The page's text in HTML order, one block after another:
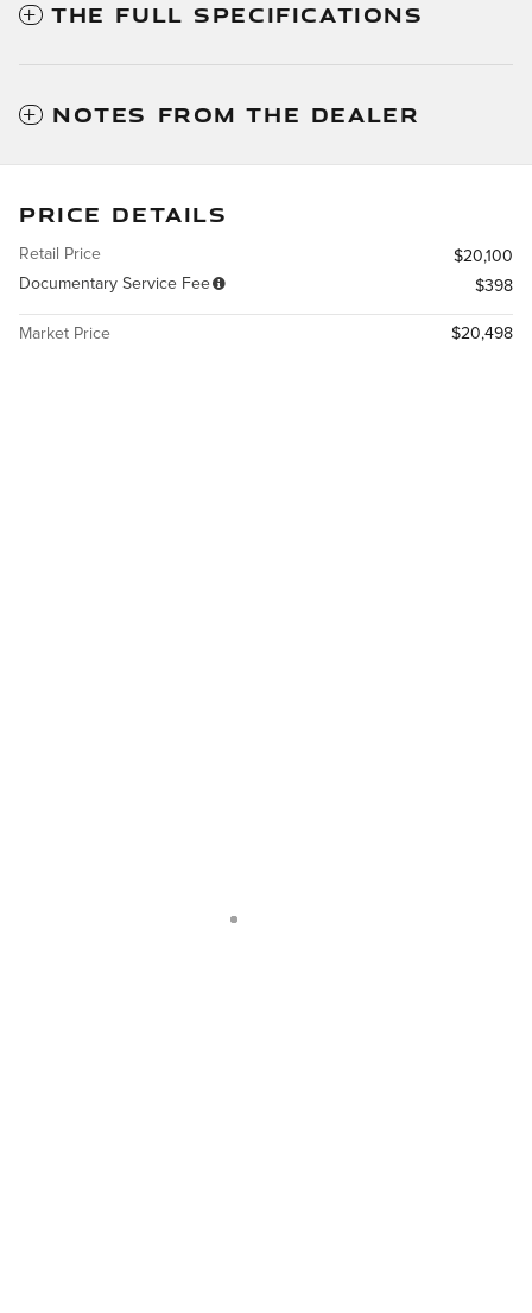
THE FULL SPECIFICATIONS
NOTES FROM THE DEALER
PRICE DETAILS
Retail Price
$20,100
Documentary Service Fee
$398
Market Price $20,498